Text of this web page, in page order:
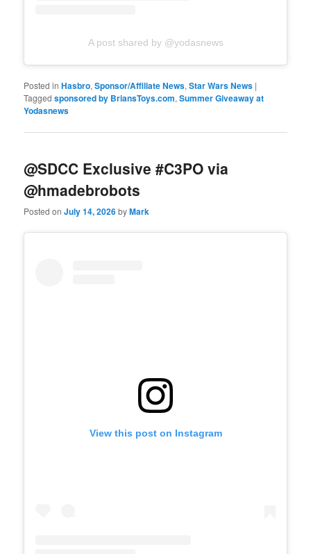
A post shared by @yodasnews
Posted in Hasbro,Sponsor/Affiliate News,Star Wars News |
Tagged sponsored by BriansToys.com,Summer Giveaway at
Yodasnews
@SDCC Exclusive #C3PO via
@hmadebrobots
Posted onJuly 14, 2026byMark
View this post on Instagram